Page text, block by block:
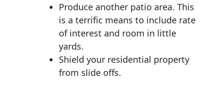
Produce another patio area. This
is a terrific means to include rate
of interest and room in little
yards.
Shield your residential property
from slide offs.